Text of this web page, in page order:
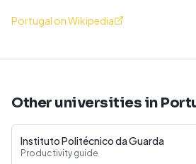
Portugal on Wikipedia
Other universities in
Instituto Politécnico da Guarda
Productivity guide